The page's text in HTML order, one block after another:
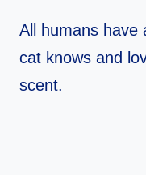
All humans have
cat knows and
scent.